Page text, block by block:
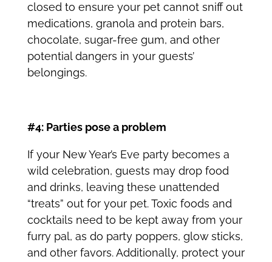
closed to ensure your pet cannot sniff out
medications, granola and protein bars,
chocolate, sugar-free gum, and other
potential dangers in your guests’
belongings.
#4: Parties pose a problem
If your New Year’s Eve party becomes a
wild celebration, guests may drop food
and drinks, leaving these unattended
“treats” out for your pet. Toxic foods and
cocktails need to be kept away from your
furry pal, as do party poppers, glow sticks,
and other favors. Additionally, protect your